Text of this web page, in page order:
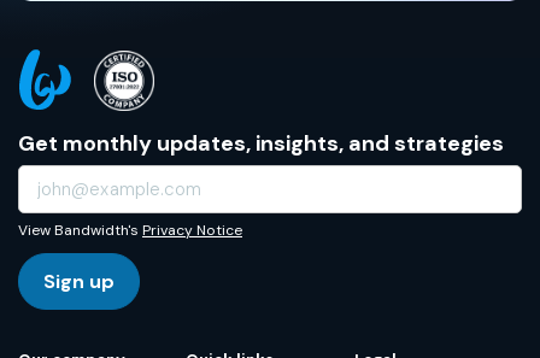
Get monthly updates, insights, and strategies
View Bandwidth's Privacy Notice
Sign up